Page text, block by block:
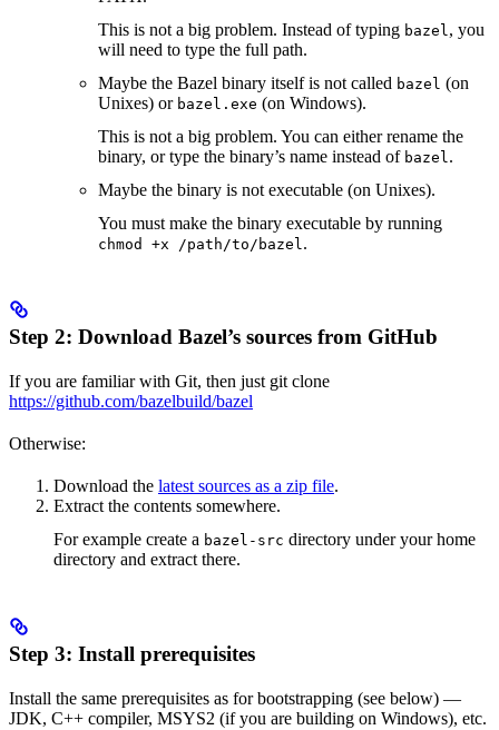
This is not a big problem. Instead of typing bazel, you
will need to type the full path.
Maybe the Bazel binary itself is not called bazel (on
Unixes) or bazel.exe (on Windows).
This is not a big problem. You can either rename the
binary, or type the binary’s name instead of bazel.
Maybe the binary is not executable (on Unixes).
You must make the binary executable by running
chmod +x /path/to/bazel.
Step 2: Download Bazel’s sources from GitHub
If you are familiar with Git, then just git clone
https://github.com/bazelbuild/bazel
Otherwise:
Download the latest sources as a zip file.
Extract the contents somewhere.
For example create a bazel-src directory under your home
directory and extract there.
Step 3: Install prerequisites
Install the same prerequisites as for bootstrapping (see below) —
JDK, C++ compiler, MSYS2 (if you are building on Windows), etc.